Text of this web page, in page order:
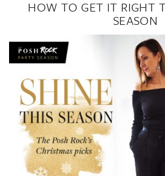
HOW TO GET IT RIGHT
SEASON